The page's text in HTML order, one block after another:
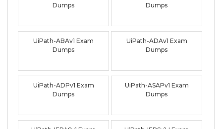
Dumps
Dumps
UiPath-ABAv1 Exam
Dumps
UiPath-ADAv1 Exam
Dumps
UiPath-ADPv1 Exam
Dumps
UiPath-ASAPv1 Exam
Dumps